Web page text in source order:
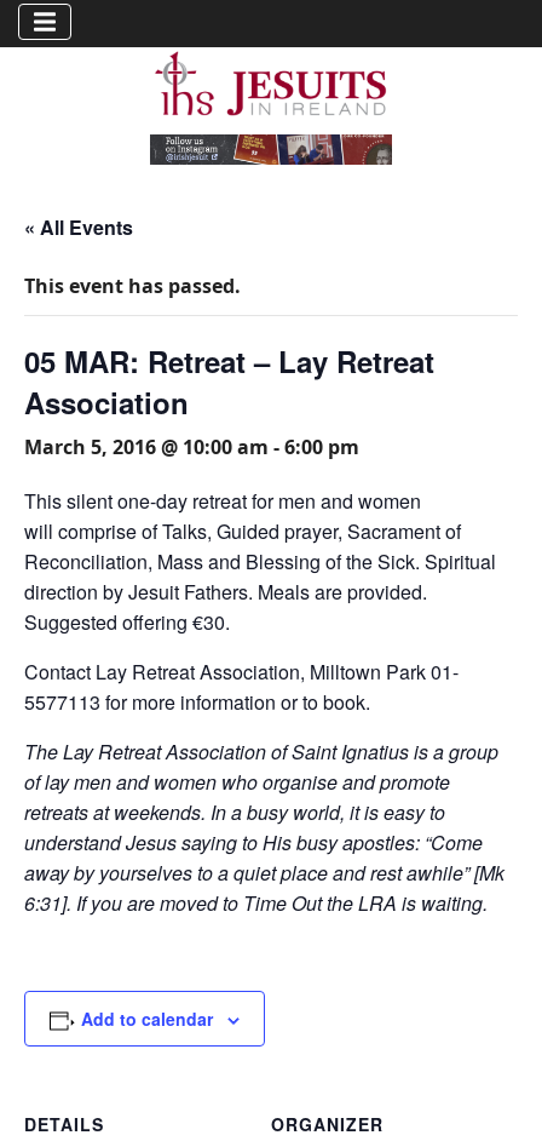
« All Events
This event has passed.
05 MAR: Retreat – Lay Retreat
Association
March 5, 2016 @ 10:00 am -6:00 pm
This silent one-day retreat for men and women
will comprise of Talks, Guided prayer, Sacrament of
Reconciliation, Mass and Blessing of the Sick. Spiritual
direction by Jesuit Fathers. Meals are provided.
Suggested offering €30.
Contact Lay Retreat Association, Milltown Park 01-
5577113 for more information or to book.
The Lay Retreat Association of Saint Ignatius is a group
of lay men and women who organise and promote
retreats at weekends. In a busy world, it is easy to
understand Jesus saying to His busy apostles: “Come
away by yourselves to a quiet place and rest awhile” [Mk
6:31]. If you are moved to Time Out the LRA is waiting.
Add to calendar
DETAILS
ORGANIZER